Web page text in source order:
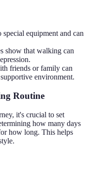
equipment and can
show that walking can
friends or family can
environment.
Routine
it's crucial to set
how many days
how long. This helps